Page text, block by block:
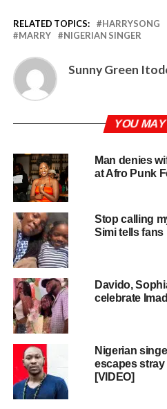
RELATED TOPICS: HARRYSONG
MARRY
NIGERIAN SINGER
Sunny Green
YOU
Man denies
at Afro Punk
Stop calling
Simi tells fans
Davido,
celebrate
Nigerian
escapes
[VIDEO]